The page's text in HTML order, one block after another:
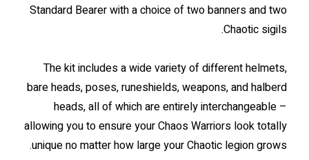
Standard Bearer with a choice of two banners and two
Chaotic sigils.
The kit includes a wide variety of different helmets,
bare heads, poses, runeshields, weapons, and halberd
heads, all of which are entirely interchangeable –
allowing you to ensure your Chaos Warriors look totally
unique no matter how large your Chaotic legion grows.